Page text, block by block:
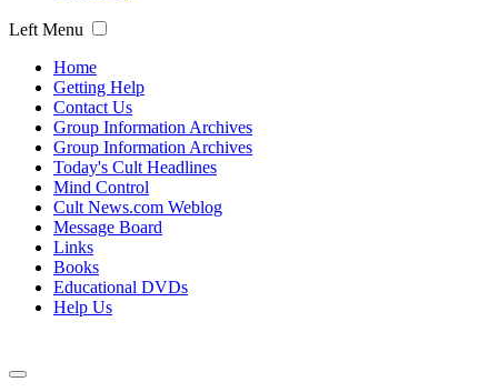
Left Menu
Home
Getting Help
Contact Us
Group Information Archives
Group Information Archives
Today's Cult Headlines
Mind Control
Cult News.com Weblog
Message Board
Links
Books
Educational DVDs
Help Us